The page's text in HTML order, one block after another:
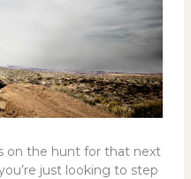
on the hunt for that next
just looking to step